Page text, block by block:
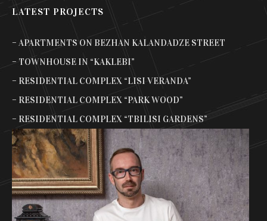
LATEST PROJECTS
– APARTMENTS ON BEZHAN KALANDADZE STREET
– TOWNHOUSE IN “KAKLEBI”
– RESIDENTIAL COMPLEX “LISI VERANDA”
– RESIDENTIAL COMPLEX “PARK WOOD”
– RESIDENTIAL COMPLEX “TBILISI GARDENS”